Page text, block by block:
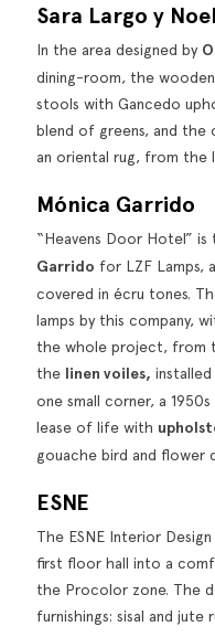
Sara Largo y
In the area designed by
dining-room, the
stools with Gancedo
blend of greens, and the
an oriental rug, from the
Mónica Garrido
“Heavens Door Hotel”
Garrido for LZF Lamps,
covered in écru tones.
lamps by this company,
the whole project, from
the linen voiles,
one small corner, a
lease of life with
gouache bird and flower
ESNE
The ESNE Interior
first floor hall into a
the Procolor zone. The
furnishings: sisal and jute